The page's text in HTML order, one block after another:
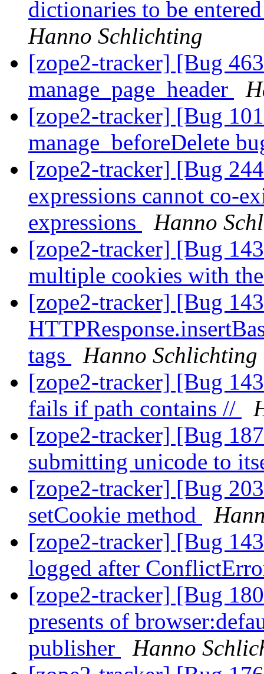
dictionaries to be
Hanno Schlichting
[zope2-tracker] [Bug
manage_page_header
[zope2-tracker] [Bug
manage_beforeDelete
[zope2-tracker] [Bug
expressions cannot co-
expressions
Hanno
[zope2-tracker] [Bug
multiple cookies with
[zope2-tracker] [Bug
tags
Hanno Schlichting
[zope2-tracker] [Bug
fails if path contains //
[zope2-tracker] [Bug
submitting unicode to
[zope2-tracker] [Bug
setCookie method
[zope2-tracker] [Bug
logged after
[zope2-tracker] [Bug
presents of
publisher
Hanno